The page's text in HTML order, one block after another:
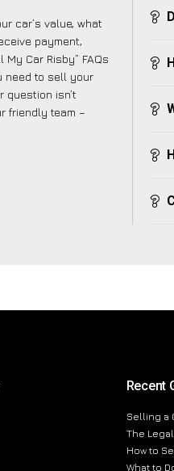
car’s value, what
payment,
Car Risby” FAQs
need to sell your
question isn’t
friendly team –
Recent
Selling a
The
How to
What to